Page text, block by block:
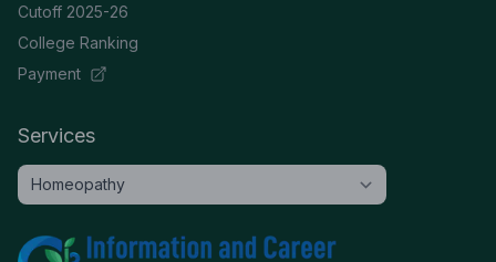
Cutoff 2025-26
College Ranking
Payment
Services